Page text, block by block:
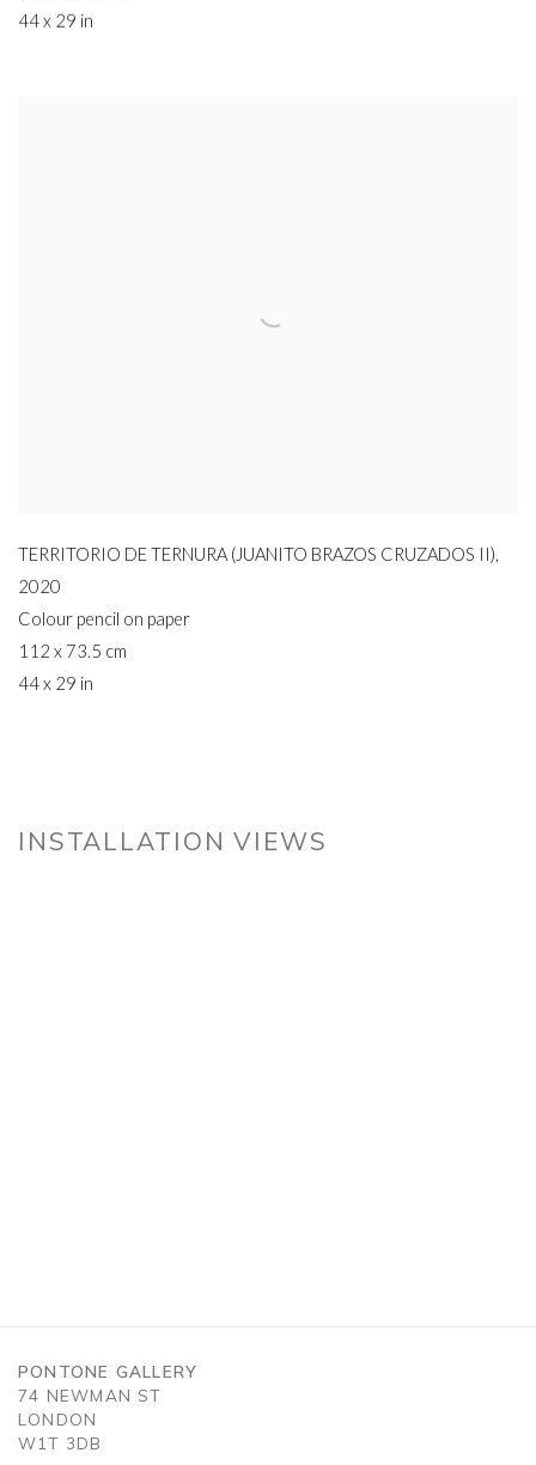
44 x 29 in
TERRITORIO DE TERNURA (JUANITO BRAZOS CRUZADOS II),
2020
Colour pencil on paper
112 x 73.5 cm
44 x 29 in
INSTALLATION VIEWS
PONTONE GALLERY
74 NEWMAN ST
LONDON
W1T 3DB